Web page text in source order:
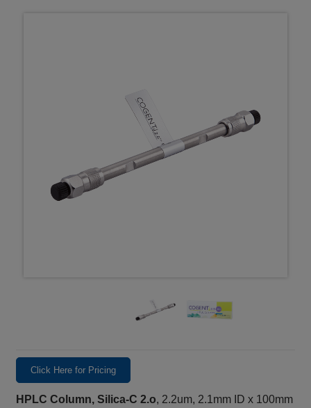
Click Here for Pricing
HPLC Column, Silica-C 2.o, 2.2um, 2.1mm ID x 100mm